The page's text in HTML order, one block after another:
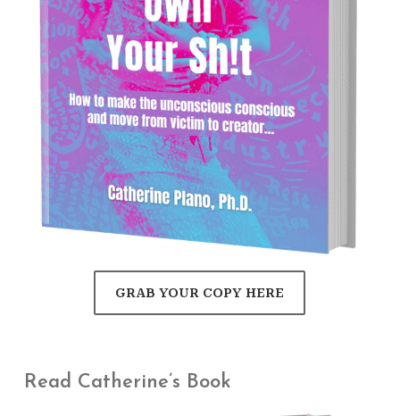
GRAB YOUR COPY HERE
Read Catherine’s Book